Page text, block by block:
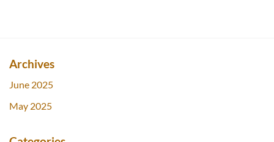
Archives
June 2025
May 2025